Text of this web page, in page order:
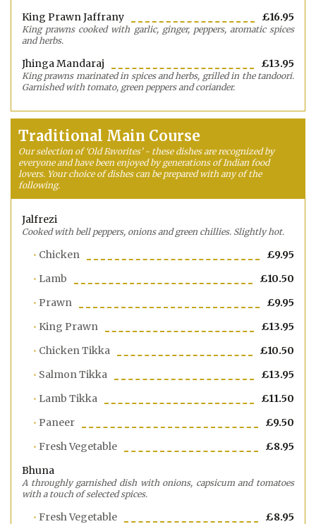
King Prawn Jaffrany £16.95
King prawns cooked with garlic, ginger, peppers, aromatic spices
and herbs.
Jhinga Mandaraj £13.95
King prawns marinated in spices and herbs, grilled in the tandoori.
Garnished with tomato, green peppers and coriander.
Traditional Main Course
Our selection of ‘Old Favorites’ - these dishes are recognized by
everyone and have been enjoyed by generations of Indian food
lovers. Your choice of dishes can be prepared with any of the
following.
Jalfrezi
Cooked with bell peppers, onions and green chillies. Slightly hot.
Chicken
£9.95
Lamb
£10.50
Prawn
£9.95
King Prawn
£13.95
Chicken Tikka
£10.50
Salmon Tikka
£13.95
Lamb Tikka
£11.50
Paneer
£9.50
Fresh Vegetable
£8.95
Bhuna
A throughly garnished dish with onions, capsicum and tomatoes
with a touch of selected spices.
Fresh Vegetable
£8.95